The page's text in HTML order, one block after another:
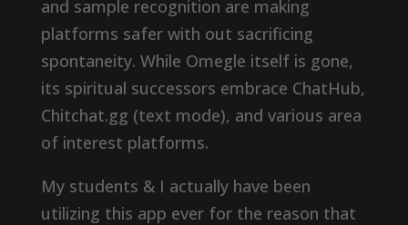
and sample recognition are making
platforms safer with out sacrificing
spontaneity. While Omegle itself is gone,
its spiritual successors embrace ChatHub,
Chitchat.gg (text mode), and various area
of interest platforms.
My students & I actually have been
utilizing this app ever for the reason that